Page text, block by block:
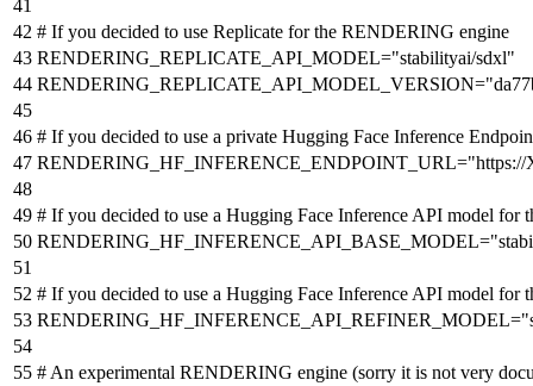
# If you decided to use Replicate for the RENDERING engine
RENDERING_REPLICATE_API_MODEL="stabilityai/sdxl"
RENDERING_REPLICATE_API_MODEL_VERSION=
# If you decided to use a private Hugging Face Inference
RENDERING_HF_INFERENCE_ENDPOINT_URL=
# If you decided to use a Hugging Face Inference API model for
RENDERING_HF_INFERENCE_API_BASE_MODEL=
# If you decided to use a Hugging Face Inference API model for
RENDERING_HF_INFERENCE_API_REFINER_MODEL=
# An experimental RENDERING engine (sorry it is not very